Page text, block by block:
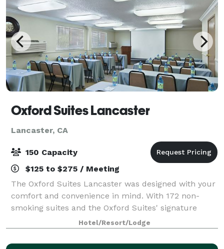
Oxford Suites Lancaster
Lancaster, CA
150 Capacity
$125 to $275 / Meeting
The Oxford Suites Lancaster was designed with your
comfort and convenience in mind. With 172 non-
smoking suites and the Oxford Suites' signature
complimentary amenities, the Oxford Suites
Lancaster is well-equipped to serve you whether
you'
Hotel/Resort/Lodge